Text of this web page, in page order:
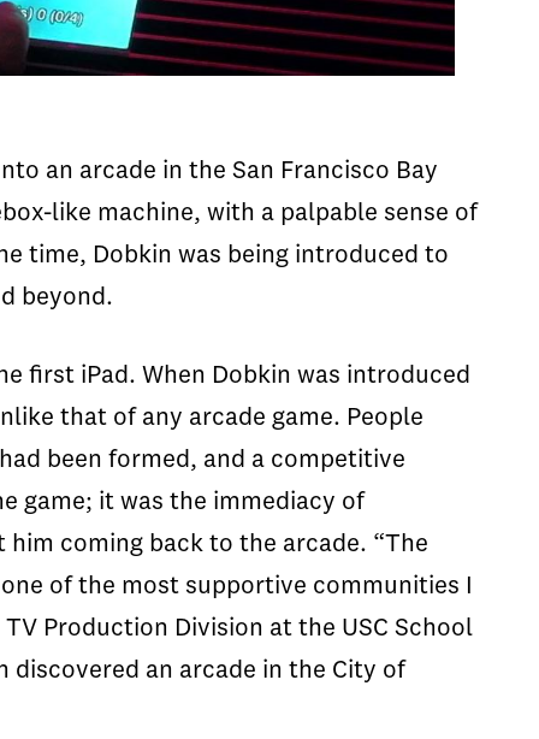
an arcade in the San Francisco Bay
like machine, with a palpable sense of
time, Dobkin was being introduced to
beyond.
first iPad. When Dobkin was introduced
that of any arcade game. People
been formed, and a competitive
game; it was the immediacy of
coming back to the arcade. “The
of the most supportive communities I
Production Division at the USC School
an arcade in the City of